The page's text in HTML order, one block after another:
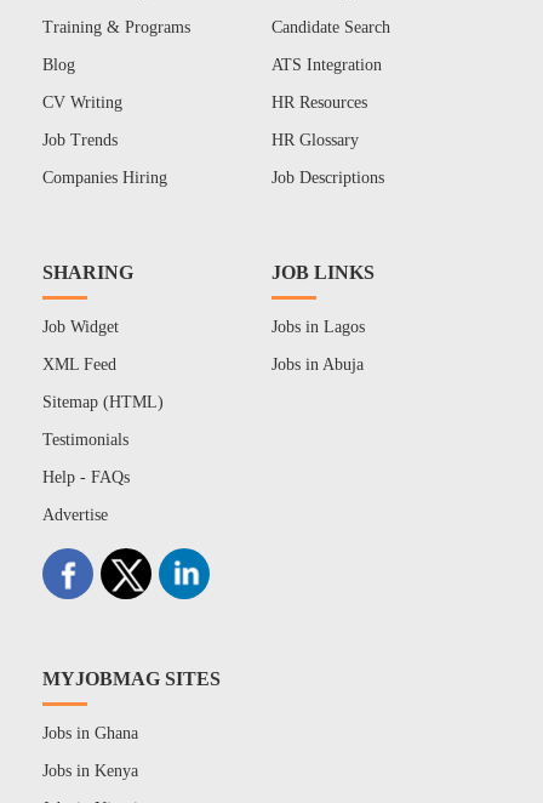
Training & Programs
Blog
CV Writing
Job Trends
Companies Hiring
Candidate Search
ATS Integration
HR Resources
HR Glossary
Job Descriptions
SHARING
Job Widget
XML Feed
Sitemap (HTML)
Testimonials
Help - FAQs
Advertise
JOB LINKS
Jobs in Lagos
Jobs in Abuja
MYJOBMAG SITES
Jobs in Ghana
Jobs in Kenya